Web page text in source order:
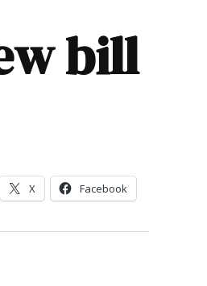
bill
X Facebook